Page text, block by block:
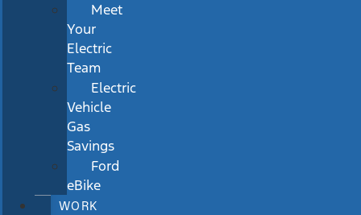
Meet
Your
Electric
Team
Electric
Vehicle
Gas
Savings
Ford
eBike
WORK